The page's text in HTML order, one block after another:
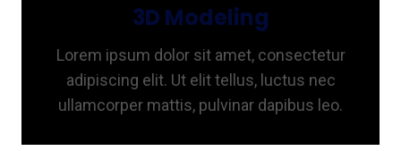
3D Modeling
Lorem ipsum dolor sit amet, consectetur
adipiscing elit. Ut elit tellus, luctus nec
ullamcorper mattis, pulvinar dapibus leo.